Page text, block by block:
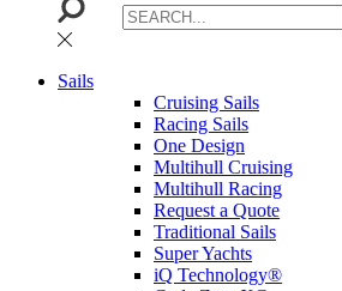
Sails
Cruising Sails
Racing Sails
One Design
Multihull Cruising
Multihull Racing
Request a Quote
Traditional Sails
Super Yachts
iQ Technology®